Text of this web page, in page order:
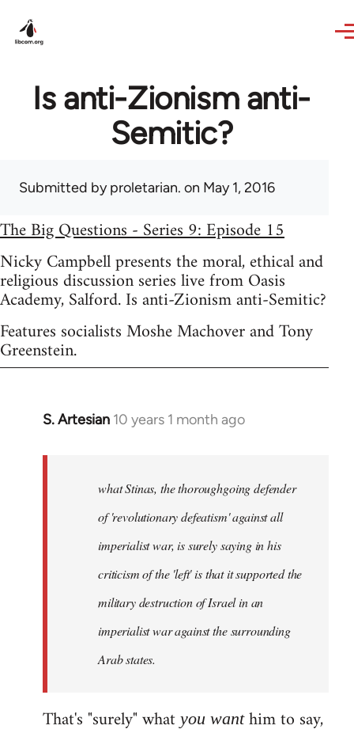
Is anti-Zionism anti-
Semitic?
Submitted byproletarian. on May 1, 2016
The Big Questions - Series 9: Episode 15
Nicky Campbell presents the moral, ethical and
religious discussion series live from Oasis
Academy, Salford. Is anti-Zionism anti-Semitic?
Features socialists Moshe Machover and Tony
Greenstein.
S. Artesian 10 years 1 month ago
In
libcom.org
what Stinas, the thoroughgoing defender
of 'revolutionary defeatism' against all
imperialist war, is surely saying in his
criticism of the 'left' is that it supported the
military destruction of Israel in an
imperialist war against the surrounding
Arab states.
That's "surely" whatyou want him to say,